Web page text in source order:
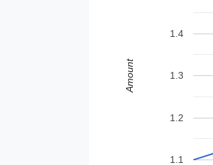
1.1
1.2
1.3
1.4
Amount